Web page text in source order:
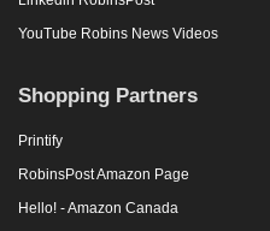
YouTube Robins News Videos
Shopping Partners
Printify
RobinsPost Amazon Page
Hello! - Amazon Canada